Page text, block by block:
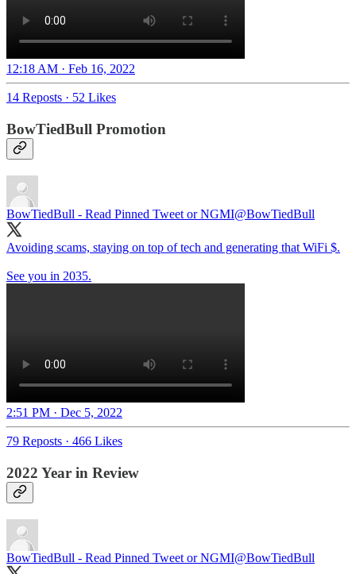
12:18 AM · Feb 16, 2022
14 Reposts · 52 Likes
BowTiedBull Promotion
BowTiedBull - Read Pinned Tweet or NGMI@BowTiedBull
Avoiding scams, staying on top of tech and generating that WiFi $.
See you in 2035.
2:51 PM · Dec 5, 2022
79 Reposts · 466 Likes
2022 Year in Review
BowTiedBull - Read Pinned Tweet or NGMI@BowTiedBull